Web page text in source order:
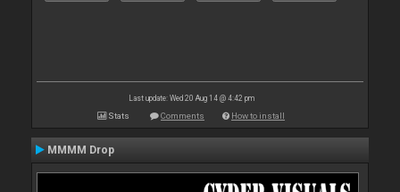
Last update: Wed 20 Aug 14 @ 4:42 pm
Stats Comments How to install
MMMM Drop